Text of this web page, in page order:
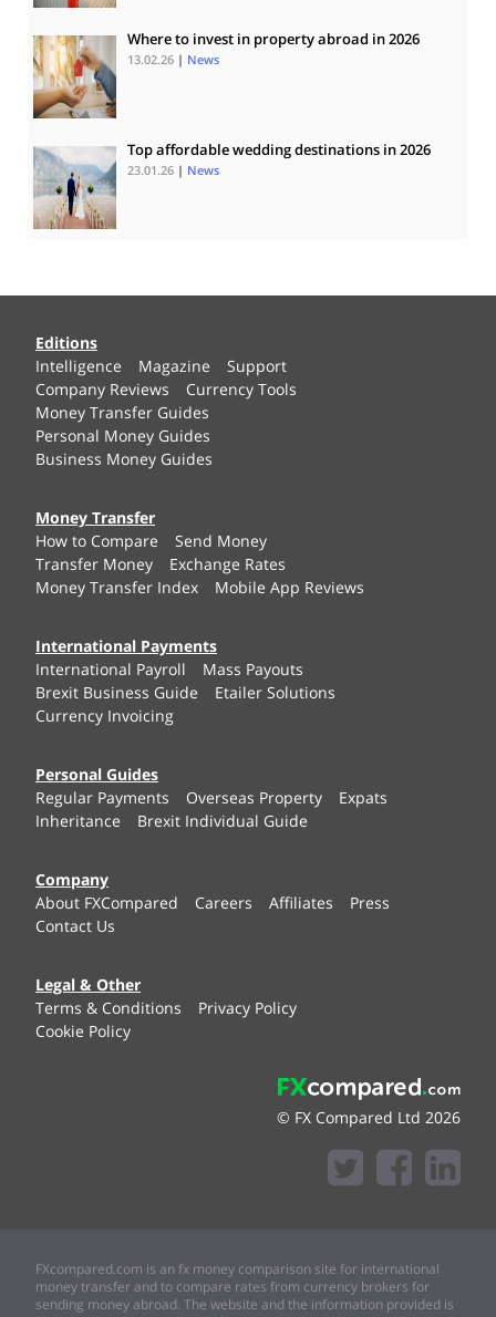
Where to invest in property abroad in 2026
13.02.26 | News
Top affordable wedding destinations in 2026
23.01.26 | News
Editions
Intelligence
Magazine
Support
Company Reviews
Currency Tools
Money Transfer Guides
Personal Money Guides
Business Money Guides
Money Transfer
How to Compare
Send Money
Transfer Money
Exchange Rates
Money Transfer Index
Mobile App Reviews
International Payments
International Payroll
Mass Payouts
Brexit Business Guide
Etailer Solutions
Currency Invoicing
Personal Guides
Regular Payments
Overseas Property
Expats
Inheritance
Brexit Individual Guide
Company
About FXCompared
Careers Affiliates
Press
Contact Us
Legal & Other
Terms & Conditions
Privacy Policy
Cookie Policy
© FX Compared Ltd 2026
FXcompared.com is an fx money comparison site for international
money transfer and to compare rates from currency brokers for
sending money abroad. The website and the information provided is